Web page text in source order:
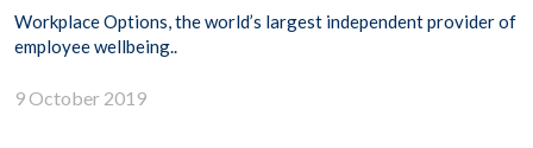
Workplace Options, the world’s largest independent provider of
employee wellbeing..
9 October 2019